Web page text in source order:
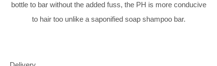
bottle to bar without the added fuss, the PH is more conducive
to hair too unlike a saponified soap shampoo bar.